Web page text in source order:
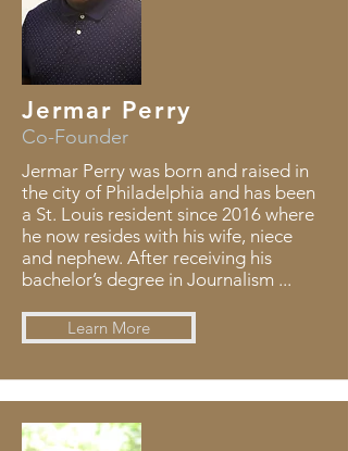
Jermar Perry
Co-Founder
Jermar Perry was born and raised in
the city of Philadelphia and has been
a St. Louis resident since 2016 where
he now resides with his wife, niece
and nephew. After receiving his
bachelor’s degree in Journalism ...
Learn More